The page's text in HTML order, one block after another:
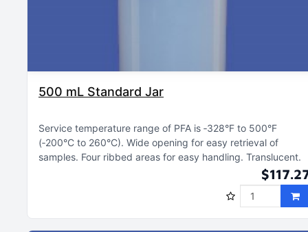
500 mL Standard Jar
Service temperature range of PFA is ‑328°F to 500°F
(‑200°C to 260°C) Wide opening for easy retrieval of
samples Four ribbed areas for easy handling Translucent